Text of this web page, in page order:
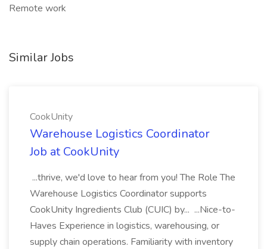
Remote work
Similar Jobs
CookUnity
Warehouse Logistics Coordinator
Job at CookUnity
...thrive, we'd love to hear from you! The Role The
Warehouse Logistics Coordinator supports
CookUnity Ingredients Club (CUIC) by... ...Nice-to-
Haves Experience in logistics, warehousing, or
supply chain operations. Familiarity with inventory